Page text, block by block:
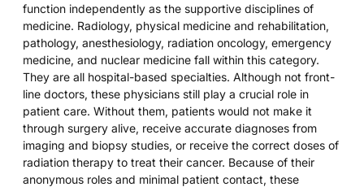
function independently as the supportive disciplines of
medicine. Radiology, physical medicine and rehabilitation,
pathology, anesthesiology, radiation oncology, emergency
medicine, and nuclear medicine fall within this category.
They are all hospital-based specialties. Although not front-
line doctors, these physicians still play a crucial role in
patient care. Without them, patients would not make it
through surgery alive, receive accurate diagnoses from
imaging and biopsy studies, or receive the correct doses of
radiation therapy to treat their cancer. Because of their
anonymous roles and minimal patient contact, these